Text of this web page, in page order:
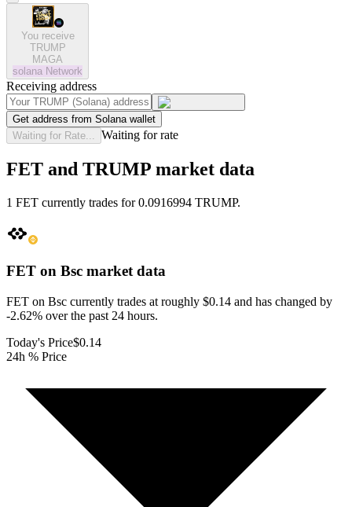
You receive
TRUMP
MAGA
solana Network
Receiving address
Get address from Solana wallet
Waiting for Rate...
Waiting for rate
FET and TRUMP market data
1 FET currently trades for 0.0916994 TRUMP.
FET on Bsc market data
FET on Bsc currently trades at roughly $0.14 and has changed by
-2.62% over the past 24 hours.
Today's Price$0.14
24h % Price